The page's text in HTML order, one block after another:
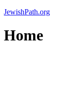
Skip
content
JewishPath.org
Home